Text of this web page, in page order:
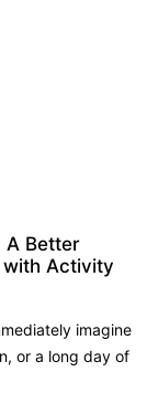
A Better
with Activity
imagine
or a long day of